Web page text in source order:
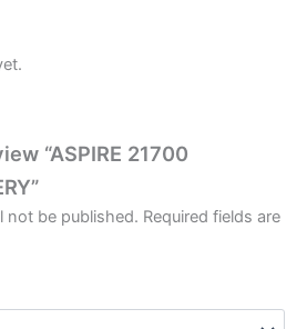
“ASPIRE 21700
not be published. Required fields are